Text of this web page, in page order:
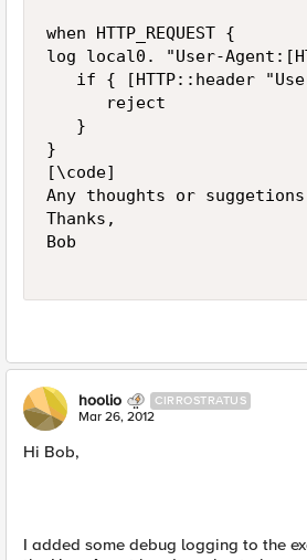
when HTTP_REQUEST {
log local0. "User-
if { [HTTP::header
      reject
   }
}
[\code]
Any thoughts or
Thanks,
Bob
hoolio CIRROSTRATUS
Mar 26, 2012
Hi Bob,
I added some debug logging to the